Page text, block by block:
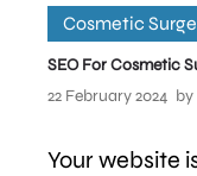
Cosmetic
SEO For Cosmetic
22 February 2024 by
Your website